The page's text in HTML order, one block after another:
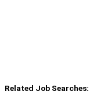
Related Job Searches: